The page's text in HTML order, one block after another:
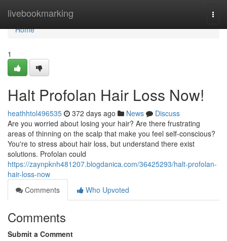
livebookmarking
Home
Home
1
Halt Profolan Hair Loss Now!
heathhtol496535 372 days ago News
Discuss
Are you worried about losing your hair? Are there frustrating
areas of thinning on the scalp that make you feel self-conscious?
You're to stress about hair loss, but understand there exist
solutions. Profolan could
https://zaynpknh481207.blogdanica.com/36425293/halt-profolan-
hair-loss-now
Comments
Who Upvoted
Comments
Submit a Comment